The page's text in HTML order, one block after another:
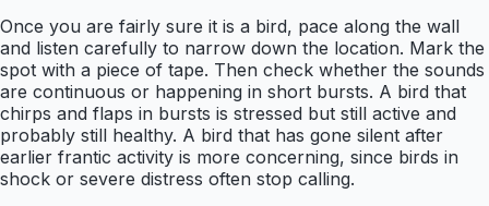
Once you are fairly sure it is a bird, pace along the wall
and listen carefully to narrow down the location. Mark the
spot with a piece of tape. Then check whether the sounds
are continuous or happening in short bursts. A bird that
chirps and flaps in bursts is stressed but still active and
probably still healthy. A bird that has gone silent after
earlier frantic activity is more concerning, since birds in
shock or severe distress often stop calling.